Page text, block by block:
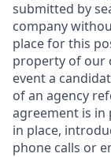
submitted by
company
place for this
property of our
event a
of an agency
agreement is in
in place,
phone calls or